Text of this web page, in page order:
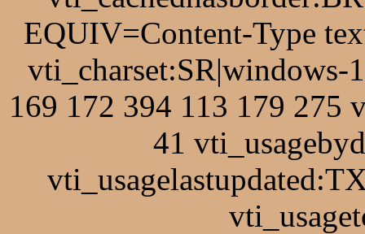
EQUIV=Content-Type
169 172 394 113 179 275
41